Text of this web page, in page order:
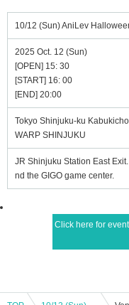
10/12 (Sun) AniLev
2025 Oct. 12 (Sun)
[OPEN] 15: 30
[START] 16: 00
[END] 20:00
Tokyo Shinjuku-ku
WARP SHINJUKU
JR Shinjuku Station East
nd the GIGO game center.
Click here for